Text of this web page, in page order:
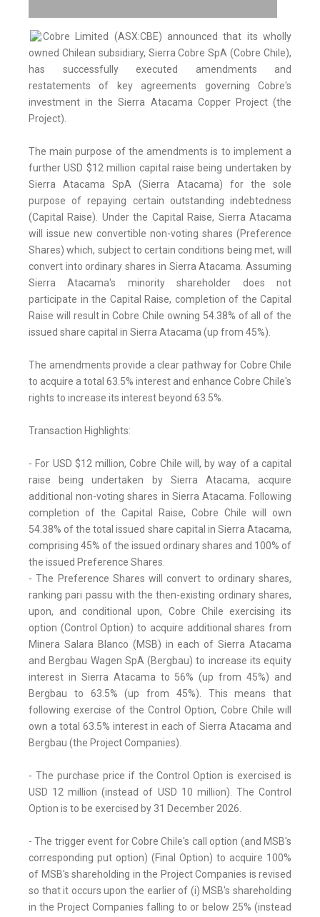
Cobre Limited (ASX:CBE) announced that its wholly
owned Chilean subsidiary, Sierra Cobre SpA (Cobre Chile),
has successfully executed amendments and
restatements of key agreements governing Cobre's
investment in the Sierra Atacama Copper Project (the
Project).
The main purpose of the amendments is to implement a
further USD $12 million capital raise being undertaken by
Sierra Atacama SpA (Sierra Atacama) for the sole
purpose of repaying certain outstanding indebtedness
(Capital Raise). Under the Capital Raise, Sierra Atacama
will issue new convertible non-voting shares (Preference
Shares) which, subject to certain conditions being met, will
convert into ordinary shares in Sierra Atacama. Assuming
Sierra Atacama's minority shareholder does not
participate in the Capital Raise, completion of the Capital
Raise will result in Cobre Chile owning 54.38% of all of the
issued share capital in Sierra Atacama (up from 45%).
The amendments provide a clear pathway for Cobre Chile
to acquire a total 63.5% interest and enhance Cobre Chile's
rights to increase its interest beyond 63.5%.
Transaction Highlights:
- For USD $12 million, Cobre Chile will, by way of a capital
raise being undertaken by Sierra Atacama, acquire
additional non-voting shares in Sierra Atacama. Following
completion of the Capital Raise, Cobre Chile will own
54.38% of the total issued share capital in Sierra Atacama,
comprising 45% of the issued ordinary shares and 100% of
the issued Preference Shares.
- The Preference Shares will convert to ordinary shares,
ranking pari passu with the then-existing ordinary shares,
upon, and conditional upon, Cobre Chile exercising its
option (Control Option) to acquire additional shares from
Minera Salara Blanco (MSB) in each of Sierra Atacama
and Bergbau Wagen SpA (Bergbau) to increase its equity
interest in Sierra Atacama to 56% (up from 45%) and
Bergbau to 63.5% (up from 45%). This means that
following exercise of the Control Option, Cobre Chile will
own a total 63.5% interest in each of Sierra Atacama and
Bergbau (the Project Companies).
- The purchase price if the Control Option is exercised is
USD 12 million (instead of USD 10 million). The Control
Option is to be exercised by 31 December 2026.
- The trigger event for Cobre Chile's call option (and MSB's
corresponding put option) (Final Option) to acquire 100%
of MSB's shareholding in the Project Companies is revised
so that it occurs upon the earlier of (i) MSB's shareholding
in the Project Companies falling to or below 25% (instead